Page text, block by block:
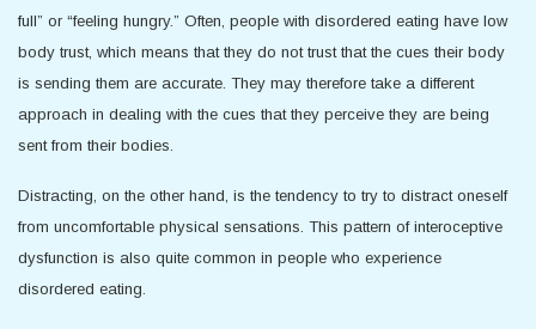
full” or “feeling hungry.” Often, people with disordered eating have low
body trust, which means that they do not trust that the cues their body
is sending them are accurate. They may therefore take a different
approach in dealing with the cues that they perceive they are being
sent from their bodies.
Distracting, on the other hand, is the tendency to try to distract oneself
from uncomfortable physical sensations. This pattern of interoceptive
dysfunction is also quite common in people who experience
disordered eating.